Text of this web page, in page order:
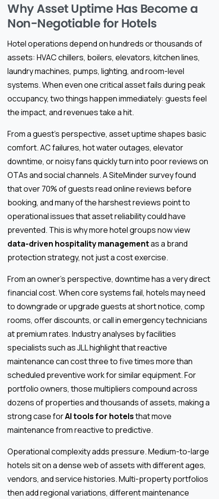
Why Asset Uptime Has Become a
Non-Negotiable for Hotels
Hotel operations depend on hundreds or thousands of
assets: HVAC chillers, boilers, elevators, kitchen lines,
laundry machines, pumps, lighting, and room-level
systems. When even one critical asset fails during peak
occupancy, two things happen immediately: guests feel
the impact, and revenues take a hit.
From a guest’s perspective, asset uptime shapes basic
comfort. AC failures, hot water outages, elevator
downtime, or noisy fans quickly turn into poor reviews on
OTAs and social channels. A SiteMinder survey found
that over 70% of guests read online reviews before
booking, and many of the harshest reviews point to
operational issues that asset reliability could have
prevented. This is why more hotel groups now view
data-driven hospitality managementas a brand
protection strategy, not just a cost exercise.
From an owner’s perspective, downtime has a very direct
financial cost. When core systems fail, hotels may need
to downgrade or upgrade guests at short notice, comp
rooms, offer discounts, or call in emergency technicians
at premium rates. Industry analyses by facilities
specialists such as JLL highlight that reactive
maintenance can cost three to five times more than
scheduled preventive work for similar equipment. For
portfolio owners, those multipliers compound across
dozens of properties and thousands of assets, making a
strong case forAI tools for hotelsthat move
maintenance from reactive to predictive.
Operational complexity adds pressure. Medium-to-large
hotels sit on a dense web of assets with different ages,
vendors, and service histories. Multi-property portfolios
then add regional variations, different maintenance